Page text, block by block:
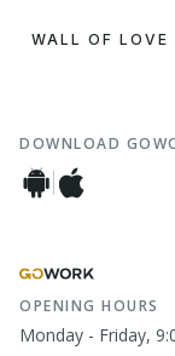
WALL OF LOVE
DOWNLOAD
OPENING HOURS
Monday - Friday,